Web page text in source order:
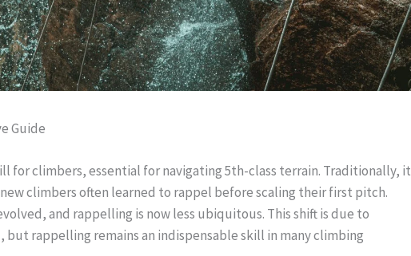
Guide
for climbers, essential for navigating 5th-class terrain. Traditionally, it
climbers often learned to rappel before scaling their first pitch.
and rappelling is now less ubiquitous. This shift is due to
but rappelling remains an indispensable skill in many climbing